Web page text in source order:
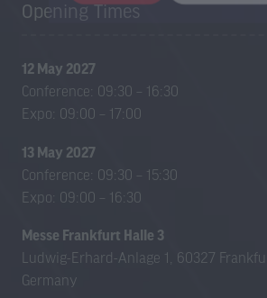
Exhibit Now
a
new
tab)
new
Opening Times
12 May 2027
Conference: 09:30 – 16:30
Expo: 09:00 – 17:00
13 May 2027
Conference: 09:30 – 15:30
Expo: 09:00 – 16:30
Messe Frankfurt Halle 3
Ludwig-Erhard-Anlage 1, 60327
Germany